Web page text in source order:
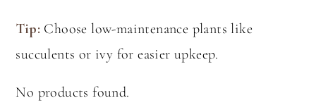
Tip: Choose low-maintenance plants like
succulents or ivy for easier upkeep.
No products found.